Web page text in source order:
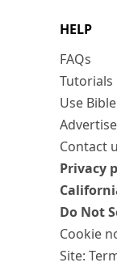
HELP
FAQs
Tutorials
Use
Contact
Privacy
Do Not
Cookie
Site: